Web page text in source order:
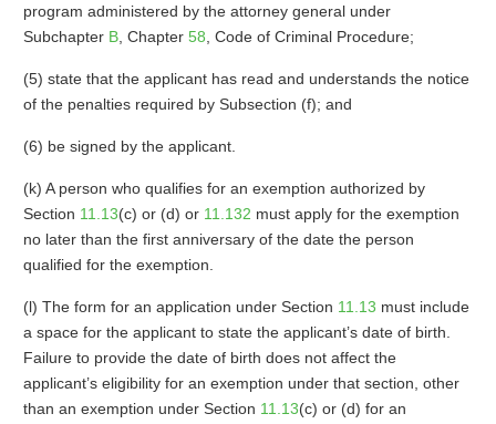
program administered by the attorney general under
Subchapter B, Chapter 58 , Code of Criminal Procedure;
(5) state that the applicant has read and understands the notice
of the penalties required by Subsection (f); and
(6) be signed by the applicant.
(k) A person who qualifies for an exemption authorized by
Section 11.13(c) or (d) or 11.132 must apply for the exemption
no later than the first anniversary of the date the person
qualified for the exemption.
(l) The form for an application under Section 11.13 must include
a space for the applicant to state the applicant’s date of birth.
Failure to provide the date of birth does not affect the
applicant’s eligibility for an exemption under that section, other
than an exemption under Section 11.13(c) or (d) for an